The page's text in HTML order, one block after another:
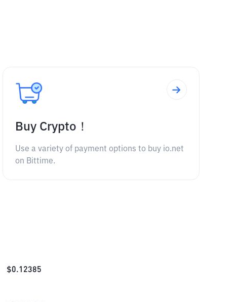
Buy Crypto！
Use a variety of payment options to buy io.net
on Bittime.
$0.12385